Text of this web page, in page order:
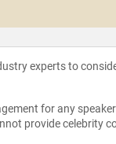
experts to
for any
provide celebrity